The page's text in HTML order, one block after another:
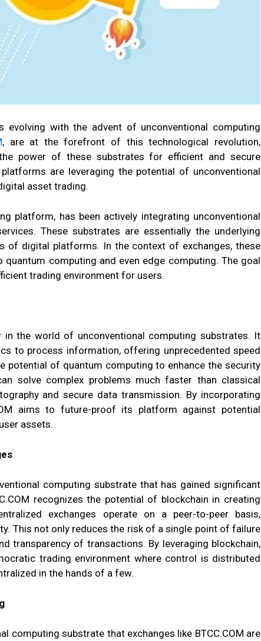
with the advent of unconventional computing
, are at the forefront of this technological revolution,
power of these substrates for efficient and secure
are leveraging the potential of unconventional
asset trading.
platform, has been actively integrating unconventional
These substrates are essentially the underlying
of digital platforms. In the context of exchanges, these
computing and even edge computing. The goal
trading environment for users.
in the world of unconventional computing substrates. It
to process information, offering unprecedented speed
potential of quantum computing to enhance the security
solve complex problems much faster than classical
and secure data transmission. By incorporating
aims to future-proof its platform against potential
assets.
computing substrate that has gained significant
recognizes the potential of blockchain in creating
exchanges operate on a peer-to-peer basis,
This not only reduces the risk of a single point of failure
transparency of transactions. By leveraging blockchain,
trading environment where control is distributed
in the hands of a few.
computing substrate that exchanges like BTCC.COM are